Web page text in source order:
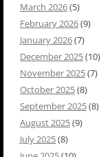
March 2026(5)
February 2026(9)
January 2026(7)
December 2025(10)
November 2025(7)
October 2025(8)
September 2025(8)
August 2025(9)
July 2025(8)